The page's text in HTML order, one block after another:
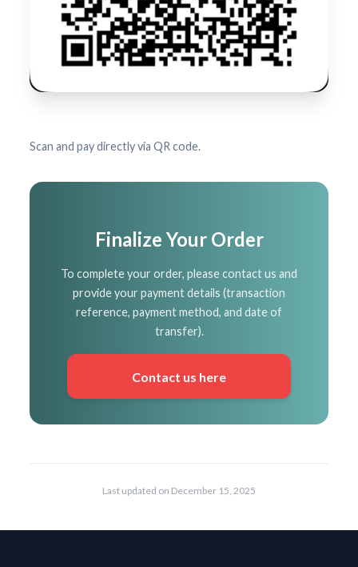
Scan and pay directly via QR code.
Finalize Your Order
To complete your order, please contact us and
provide your payment details (transaction
reference, payment method, and date of
transfer).
Contact us here
Last updated on December 15, 2025